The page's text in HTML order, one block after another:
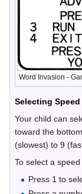
Word Invasion -
Selecting Speed
Your child can
toward the
(slowest) to 9
To select a speed
Press 1 to